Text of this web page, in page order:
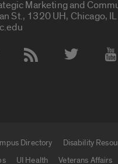
Marketing and
St., 1320 UH, Chicago,
Accounts
Directory Disability
UI Health Veterans Affairs